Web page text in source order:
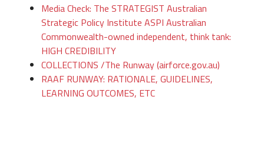
Media Check: The STRATEGIST Australian
Strategic Policy Institute ASPI Australian
Commonwealth-owned independent, think tank:
HIGH CREDIBILITY
COLLECTIONS /The Runway (airforce.gov.au)
RAAF RUNWAY: RATIONALE, GUIDELINES,
LEARNING OUTCOMES, ETC